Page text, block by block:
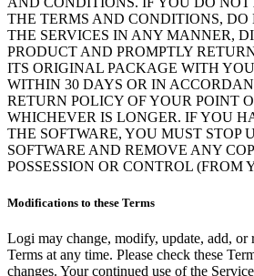
THE TERMS AND CONDITIONS, DO
THE SERVICES IN ANY MANNER,
PRODUCT AND PROMPTLY
ITS ORIGINAL PACKAGE WITH
WITHIN 30 DAYS OR IN
RETURN POLICY OF YOUR POINT
WHICHEVER IS LONGER. IF YOU
THE SOFTWARE, YOU MUST STOP
SOFTWARE AND REMOVE ANY
POSSESSION OR CONTROL (FROM
Modifications to these Terms
Logi may change, modify, update, add, or
Terms at any time. Please check these
changes. Your continued use of the